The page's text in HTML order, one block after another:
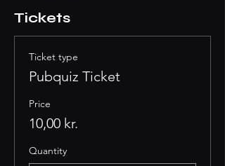
Tickets
Ticket type
Pubquiz Ticket
Price
10,00 kr.
Quantity